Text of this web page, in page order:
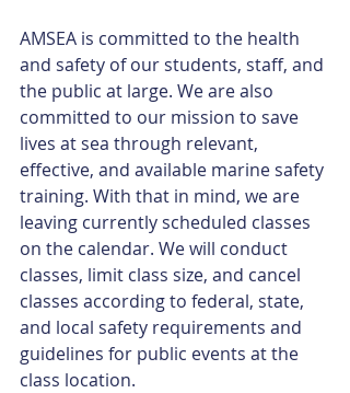
AMSEA is committed to the health
and safety of our students, staff, and
the public at large. We are also
committed to our mission to save
lives at sea through relevant,
effective, and available marine safety
training. With that in mind, we are
leaving currently scheduled classes
on the calendar. We will conduct
classes, limit class size, and cancel
classes according to federal, state,
and local safety requirements and
guidelines for public events at the
class location.